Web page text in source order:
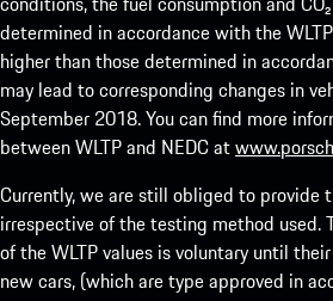
determined in accordance with the
higher than those determined in
may lead to corresponding changes in
September 2018. You can find more
between WLTP and NEDC at
Currently, we are still obliged to provide
irrespective of the testing method used.
of the WLTP values is voluntary until
new cars, (which are type approved in